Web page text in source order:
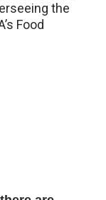
the
Food